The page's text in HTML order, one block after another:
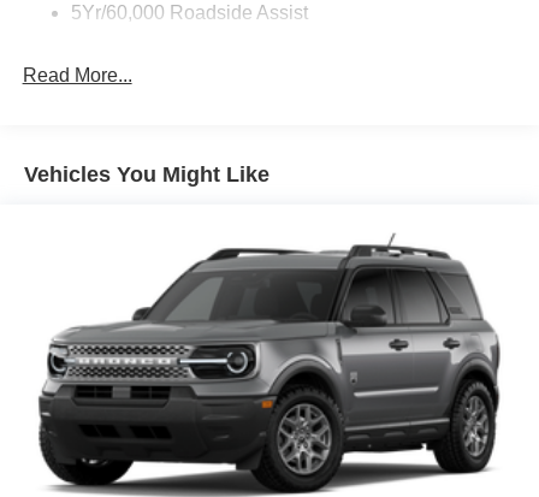
5Yr/60,000 Roadside Assist
Read More...
Vehicles You Might Like